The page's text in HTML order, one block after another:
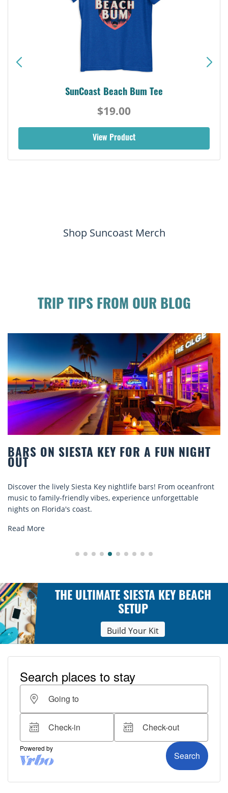
SunCoast Beach Bum Tee
$19.00
View Product
Shop Suncoast Merch
TRIP TIPS FROM OUR BLOG
BARS ON SIESTA KEY FOR A FUN NIGHT
OUT
Discover the lively Siesta Key nightlife bars! From oceanfront
music to family-friendly vibes, experience unforgettable
nights on Florida's coast.
Read More
THE ULTIMATE SIESTA KEY BEACH
SETUP
Build Your Kit